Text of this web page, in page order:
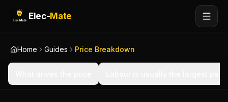
Elec-Mate
Home Guides Price Breakdown